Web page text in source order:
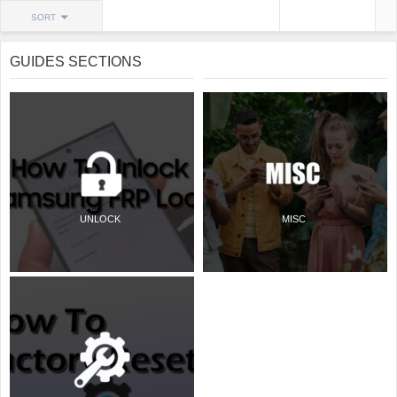
SORT
GUIDES SECTIONS
UNLOCK MISC